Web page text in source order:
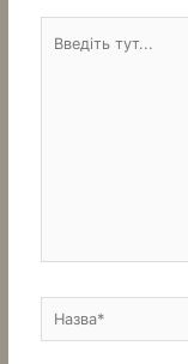
Назва*